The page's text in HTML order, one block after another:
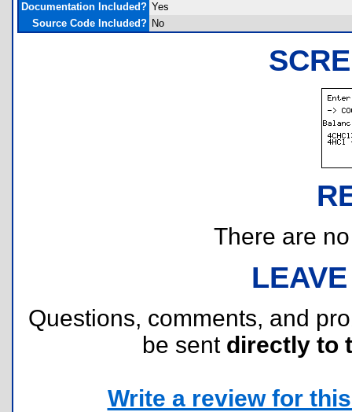
Documentation Included? Yes
Source Code Included? No
There are
Questions, comments, and
be sent directly to
Write a review for